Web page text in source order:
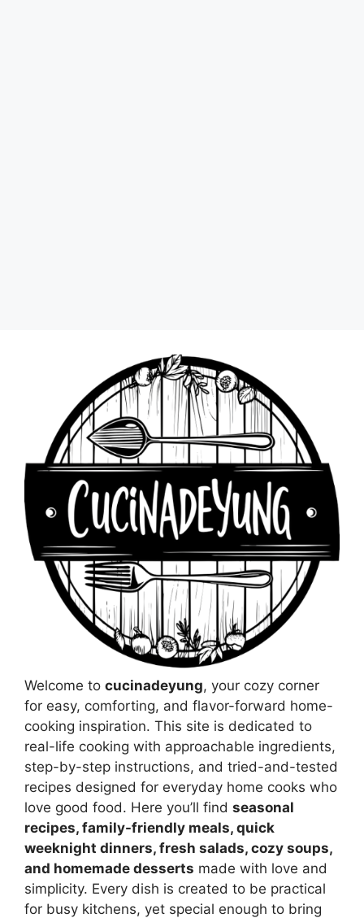
Welcome to cucinadeyung, your cozy corner
for easy, comforting, and flavor-forward home-
cooking inspiration. This site is dedicated to
real-life cooking with approachable ingredients,
step-by-step instructions, and tried-and-tested
recipes designed for everyday home cooks who
love good food. Here you’ll find seasonal
recipes, family-friendly meals, quick
weeknight dinners, fresh salads, cozy soups,
and homemade desserts made with love and
simplicity. Every dish is created to be practical
for busy kitchens, yet special enough to bring